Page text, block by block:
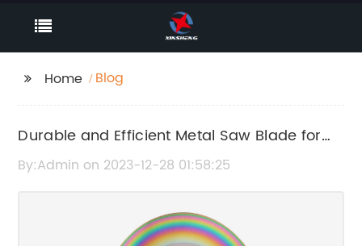
Home Blog
Durable and Efficient Metal Saw Blade for
Precision Cutting
By:Admin on 2023-12-28 01:58:25